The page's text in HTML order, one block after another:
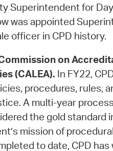
Superintendent for
was appointed
officer in CPD history.
on
(CALEA). In FY22,
procedures, rules,
A multi-year
the gold standard
mission of
to date, CPD